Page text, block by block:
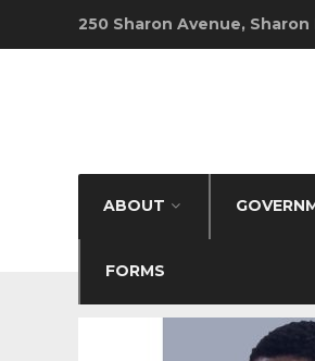
250 Sharon Avenue, Sharon
ABOUT
FORMS